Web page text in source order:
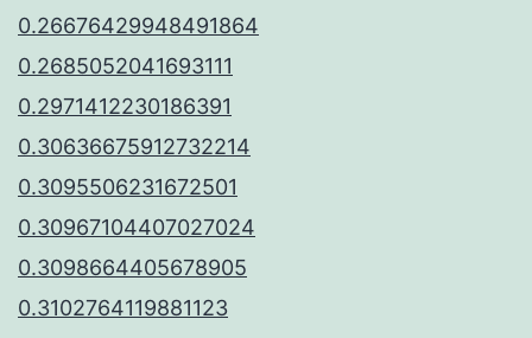
0.26676429948491864
0.2685052041693111
0.2971412230186391
0.30636675912732214
0.3095506231672501
0.30967104407027024
0.3098664405678905
0.3102764119881123